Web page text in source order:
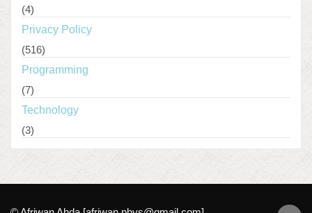
(4)
Privacy Policy
(516)
Programming
(7)
Technology
(3)